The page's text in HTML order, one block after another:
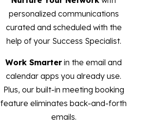
personalized communications
curated and scheduled with the
help of your Success Specialist.
Work Smarter in the email and
calendar apps you already use.
Plus, our built-in meeting booking
feature eliminates back-and-forth
emails.